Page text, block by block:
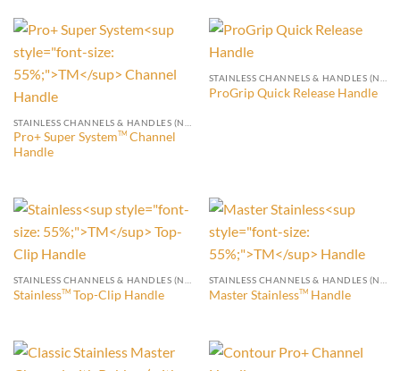
Pro+ Super System TMChannel
Handle
ProGrip Quick Release Handle
StainlessTMTop-Clip Handle Master StainlessTMHandle